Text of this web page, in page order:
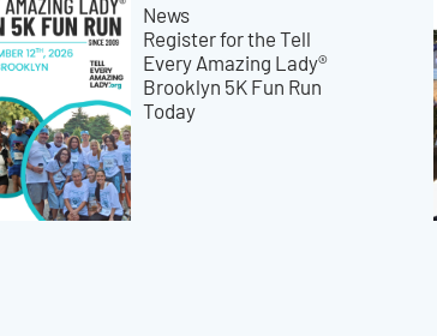
News
Register for the Tell
Every Amazing Lady®
Brooklyn 5K Fun Run
Today